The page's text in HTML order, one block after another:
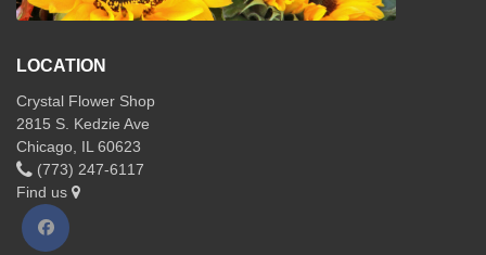
LOCATION
Crystal Flower Shop
2815 S. Kedzie Ave
Chicago, IL 60623
(773) 247-6117
Find us